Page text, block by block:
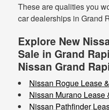
These are qualities you
car dealerships in Grand
Explore New
Sale in Grand
Nissan Grand
Nissan Rogue Lease
Nissan Murano Lease
Nissan Pathfinder